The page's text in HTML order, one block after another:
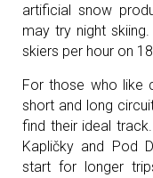
artificial snow
may try night
skiers per hour on
For those who like
short and long
find their ideal
Kapličky and Pod
start for longer